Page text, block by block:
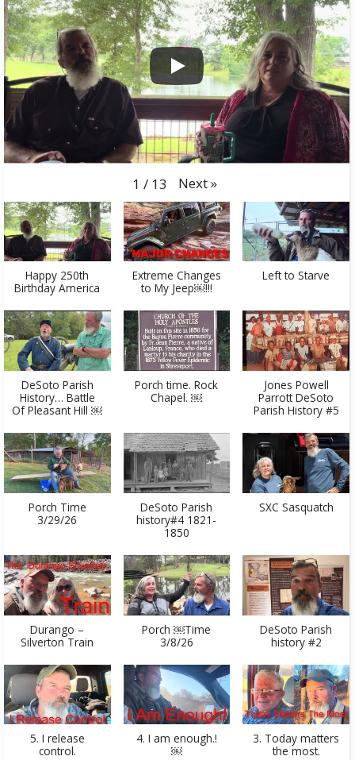
1 / 13 Next»
Happy 250th
Birthday America
Extreme Changes
to My Jeep￼!!!
Left to Starve
DeSoto Parish
History… Battle
Of Pleasant Hill ￼
Porch time. Rock
Chapel. ￼
Jones Powell
Parrott DeSoto
Parish History #5
Porch Time
3/29/26
DeSoto Parish
history#4 1821-
1850
SXC Sasquatch
Durango –
Silverton Train
Porch ￼Time
3/8/26
DeSoto Parish
history #2
5. I release
control.
4. I am enough.!
￼
3. Today matters
the most.